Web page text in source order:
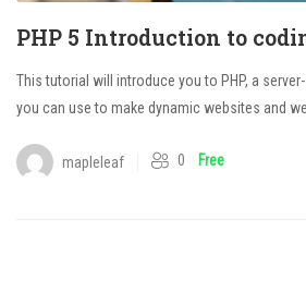
PHP 5 Introduction to
This tutorial will introduce you to PHP, a
you can use to make dynamic websites and
mapleleaf 0 Free